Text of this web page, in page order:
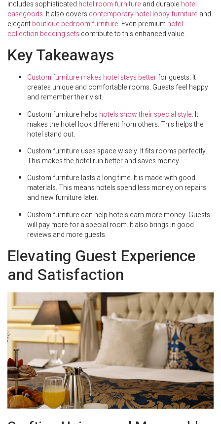
includes sophisticated hotel room furniture and durable hotel
casegoods. It also covers contemporary hotel lobby furniture and
elegantboutique bedroom furniture. Even premium hotel
collection bedding sets contribute to this enhanced value.
Key Takeaways
Custom furniture makes hotel stays betterfor guests. It
creates unique and comfortable rooms. Guests feel happy
and remember their visit.
Custom furniture helps hotels show their special style. It
makes the hotel look different from others. This helps the
hotel stand out.
Custom furniture uses space wisely. It fits rooms perfectly.
This makes the hotel run better and saves money.
Custom furniture lasts a long time. It is made with good
materials. This means hotels spend less money on repairs
and new furniture later.
Custom furniture can help hotels earn more money. Guests
will pay more for a special room. It also brings in good
reviews and more guests.
Elevating Guest Experience
and Satisfaction